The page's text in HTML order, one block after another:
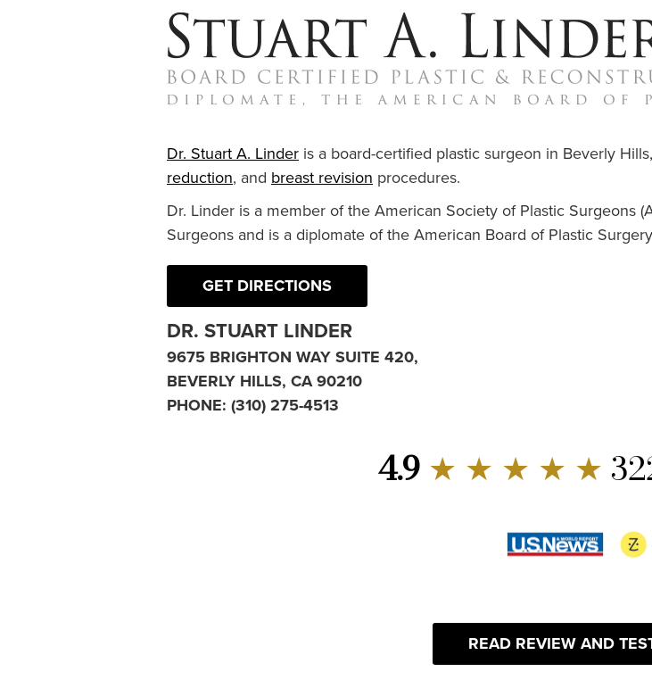
Dr. Stuart A. Linder is a board-certified plastic surgeon in Beverly
reduction, and breast revision procedures.
Dr. Linder is a member of the American Society of Plastic Surgeons
Surgeons and is a diplomate of the American Board of Plastic
GET DIRECTIONS
DR. STUART LINDER
9675 BRIGHTON WAY SUITE 420,
BEVERLY HILLS, CA 90210
PHONE: (310) 275-4513
4.9 ★ ★ ★ ★ ★
READ REVIEW AND